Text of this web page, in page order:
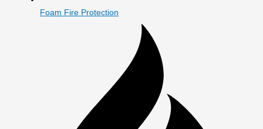
Foam Fire Protection